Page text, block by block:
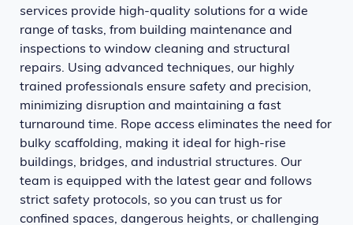
services provide high-quality solutions for a wide
range of tasks, from building maintenance and
inspections to window cleaning and structural
repairs. Using advanced techniques, our highly
trained professionals ensure safety and precision,
minimizing disruption and maintaining a fast
turnaround time. Rope access eliminates the need for
bulky scaffolding, making it ideal for high-rise
buildings, bridges, and industrial structures. Our
team is equipped with the latest gear and follows
strict safety protocols, so you can trust us for
confined spaces, dangerous heights, or challenging